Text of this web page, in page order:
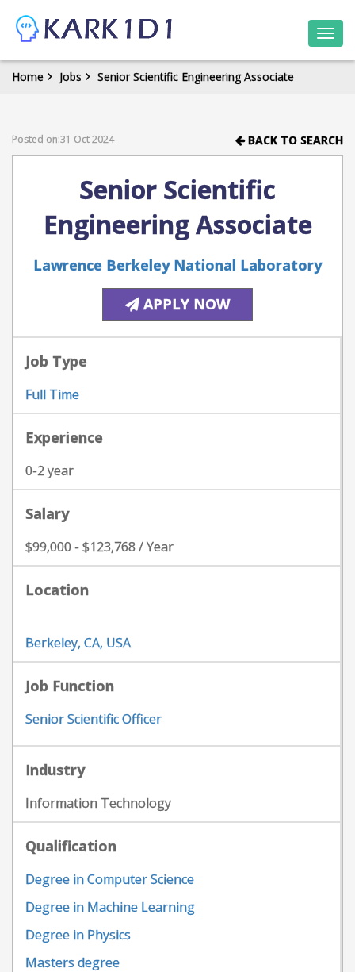
Home Jobs Senior Scientific Engineering Associate
Posted on:31 Oct 2024 BACK TO SEARCH
Senior Scientific
Engineering Associate
Lawrence Berkeley National Laboratory
APPLY NOW
Job Type
Full Time
Experience
0-2 year
Salary
$99,000 - $123,768 / Year
Location
Berkeley, CA, USA
Job Function
Senior Scientific Officer
Industry
Information Technology
Qualification
Degree in Computer Science
Degree in Machine Learning
Degree in Physics
Masters degree